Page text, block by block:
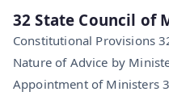
32 State Council of
Constitutional Provisions
Nature of Advice by
Appointment of Ministers